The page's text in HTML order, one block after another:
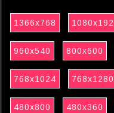
1366x768
960x540 800x600
768x1024 768x1280
480x800 480x360